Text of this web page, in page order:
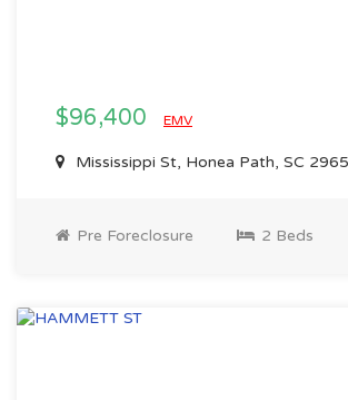
$96,400 EMV
Mississippi St, Honea Path, SC
Pre Foreclosure 2 Beds